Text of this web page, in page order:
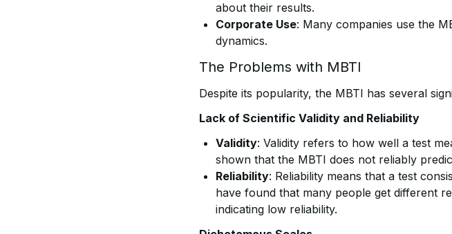
about their results.
Corporate Use: Many companies use the
dynamics.
The Problems with MBTI
Despite its popularity, the MBTI has several
Lack of Scientific Validity and Reliability
Validity: Validity refers to how well a test
shown that the MBTI does not reliably
Reliability: Reliability means that a test
have found that many people get different
indicating low reliability.